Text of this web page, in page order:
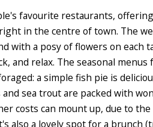
favourite restaurants,
in the centre of town. The
with a posy of flowers on each
and relax. The seasonal
a simple fish pie is
sea trout are packed with
costs can mount up, due to
also a lovely spot for a brunch